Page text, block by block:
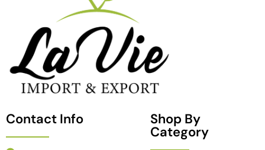
Contact Info Shop By
Category